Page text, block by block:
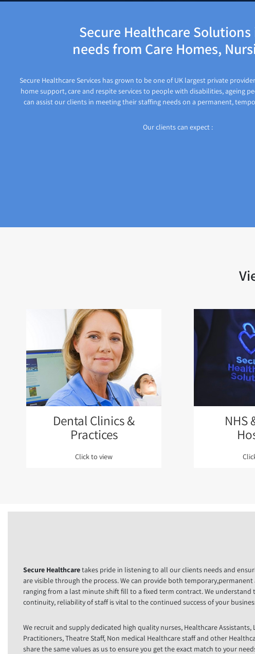
Secure Healthcare
needs from Care Homes,
Secure Healthcare Services has grown to be one of UK largest private
home support, care and respite services to people with disabilities, ageing
can assist our clients in meeting their staffing needs on a permanent,
Our clients can expect :
Dental Clinics &
Practices
Click to view
NHS
Secure Healthcaretakes pride in listening to all our clients needs and
are visible through the process. We can provide both
ranging from a last minute shift fill to a fixed term contract. We understand
continuity, reliability of staff is vital to the continued success of your
We recruit and supply dedicated high quality nurses, Healthcare Assistants,
Practitioners, Theatre Staff, Non medical Healthcare staff and other
share the same values as us to ensure you get the exact match to your